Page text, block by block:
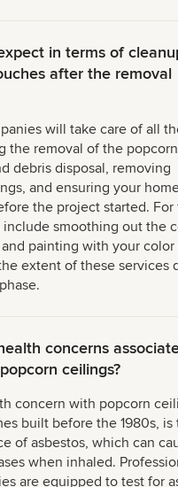
in terms of
after the removal
will take care of all
the removal of the
debris disposal, removing
and ensuring your
the project started.
include smoothing out the
painting with your color
extent of these services
concerns
ceilings?
concern with popcorn
built before the 1980s, is
of asbestos, which can
when inhaled.
are equipped to test for